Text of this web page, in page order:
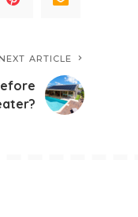
NEXT ARTICLE